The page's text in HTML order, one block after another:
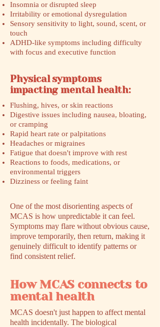
Insomnia or disrupted sleep
Irritability or emotional dysregulation
Sensory sensitivity to light, sound, scent, or
touch
ADHD-like symptoms including difficulty
with focus and executive function
Physical symptoms
impacting mental health:
Flushing, hives, or skin reactions
Digestive issues including nausea, bloating,
or cramping
Rapid heart rate or palpitations
Headaches or migraines
Fatigue that doesn't improve with rest
Reactions to foods, medications, or
environmental triggers
Dizziness or feeling faint
One of the most disorienting aspects of
MCAS is how unpredictable it can feel.
Symptoms may flare without obvious cause,
improve temporarily, then return, making it
genuinely difficult to identify patterns or
find consistent relief.
How MCAS connects to
mental health
MCAS doesn't just happen to affect mental
health incidentally. The biological